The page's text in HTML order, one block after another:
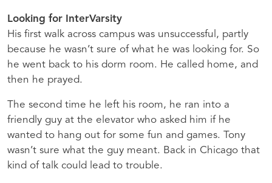
Looking for InterVarsity
His first walk across campus was unsuccessful, partly
because he wasn’t sure of what he was looking for. So
he went back to his dorm room. He called home, and
then he prayed.
The second time he left his room, he ran into a
friendly guy at the elevator who asked him if he
wanted to hang out for some fun and games. Tony
wasn’t sure what the guy meant. Back in Chicago that
kind of talk could lead to trouble.